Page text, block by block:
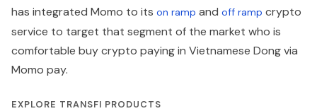
has integrated Momo to its on ramp and off ramp crypto
service to target that segment of the market who is
comfortable buy crypto paying in Vietnamese Dong via
Momo pay.
EXPLORE TRANSFI PRODUCTS